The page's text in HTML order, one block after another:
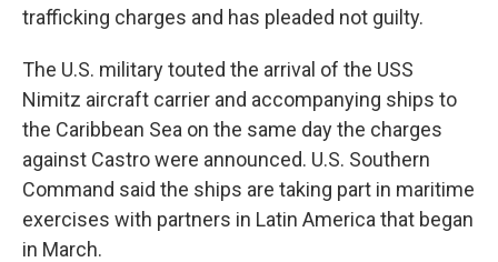
trafficking charges and has pleaded not guilty.
The U.S. military touted the arrival of the USS
Nimitz aircraft carrier and accompanying ships to
the Caribbean Sea on the same day the charges
against Castro were announced. U.S. Southern
Command said the ships are taking part in maritime
exercises with partners in Latin America that began
in March.